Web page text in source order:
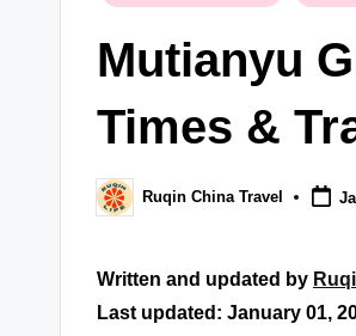
Mutianyu
Times &
Posted
by
Ruqin China Travel
Written and updated by
Last updated: January 01,